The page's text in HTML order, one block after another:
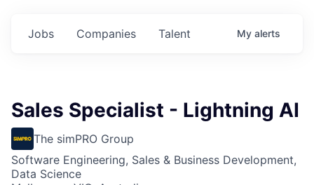
Jobs Companies Talent My alerts
Sales Specialist - Lightning AI
The simPRO Group
Software Engineering, Sales & Business Development,
Data Science